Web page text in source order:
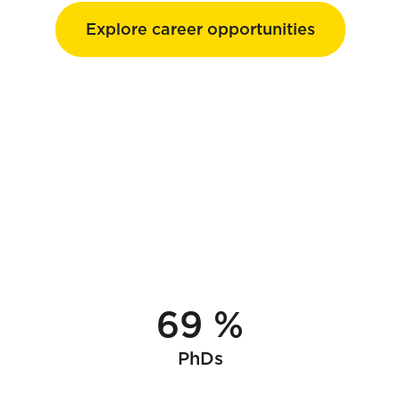
Explore career opportunities
69 %
PhDs